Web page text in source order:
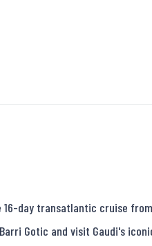
day transatlantic cruise
Gotic and visit Gaudi's